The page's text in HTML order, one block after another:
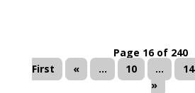
Page 16 of 240
First
« ... 10 ... 14
»